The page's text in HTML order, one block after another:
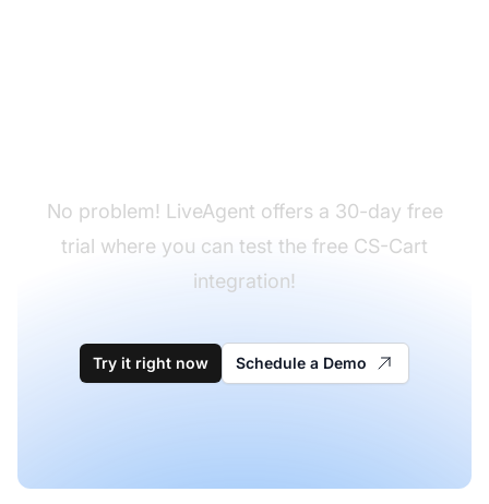
No problem! LiveAgent offers a 30-day free
trial where you can test the free CS-Cart
integration!
Try it right now Schedule a Demo